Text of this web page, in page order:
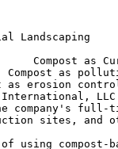
Landscaping
Compost as
Compost as
as erosion
company's full-
sites, and
using compost-